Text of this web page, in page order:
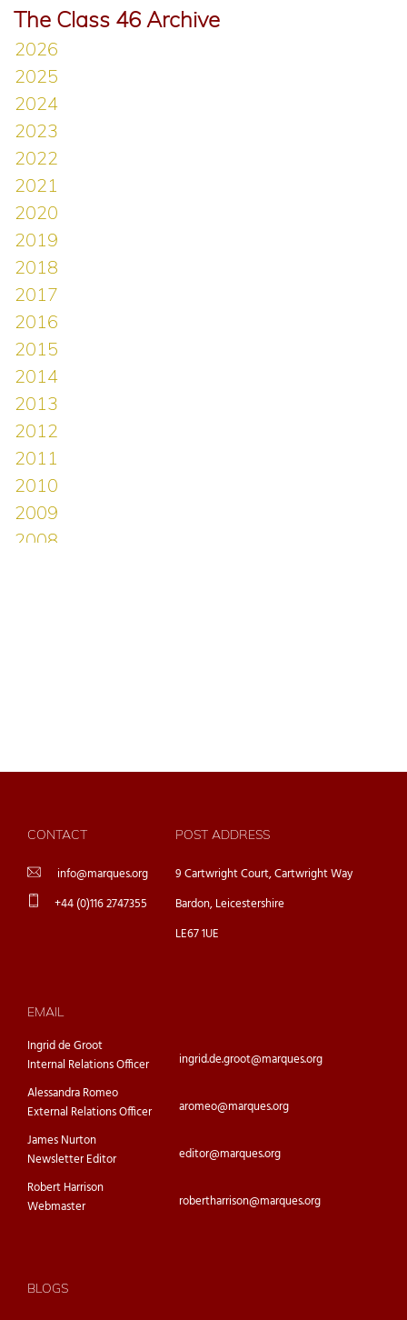
The Class 46 Archive
CONTACT
info@marques.org
+44 (0)116 2747355
POST ADDRESS
9 Cartwright Court, Cartwright Way
Bardon, Leicestershire
LE67 1UE
EMAIL
Ingrid de Groot
Internal Relations Officer
ingrid.de.groot@marques.org
Alessandra Romeo
External Relations Officer
aromeo@marques.org
James Nurton
Newsletter Editor
editor@marques.org
Robert Harrison
Webmaster
robertharrison@marques.org
BLOGS